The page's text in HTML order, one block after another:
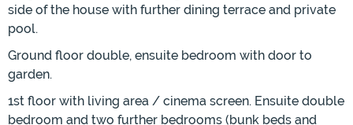
side of the house with further dining terrace and private
pool.
Ground floor double, ensuite bedroom with door to
garden.
1st floor with living area / cinema screen. Ensuite double
bedroom and two further bedrooms (bunk beds and